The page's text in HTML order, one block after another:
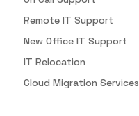
Remote IT Support
New Office IT Support
IT Relocation
Cloud Migration Services